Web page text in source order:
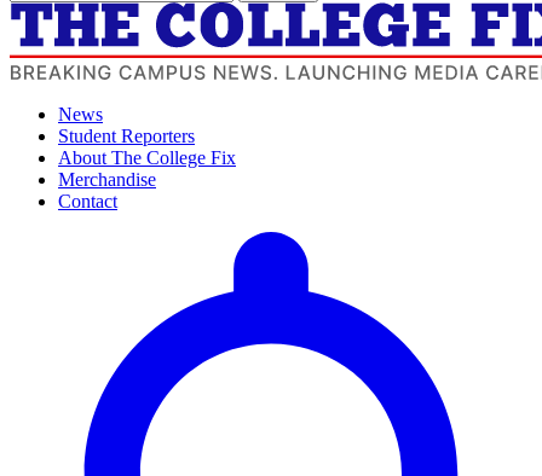
News
Student Reporters
About The College Fix
Merchandise
Contact